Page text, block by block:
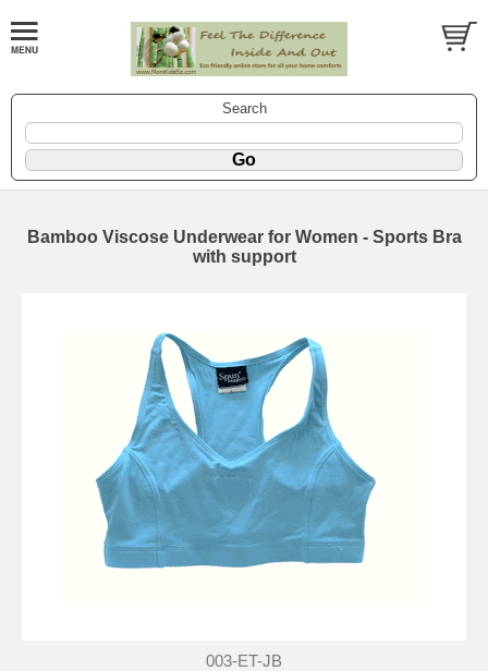
Search
Bamboo Viscose Underwear for Women - Sports Bra
with support
003-ET-JB